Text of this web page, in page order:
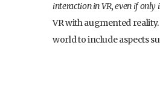
interaction in VR, even if
VR with augmented
world to include aspects